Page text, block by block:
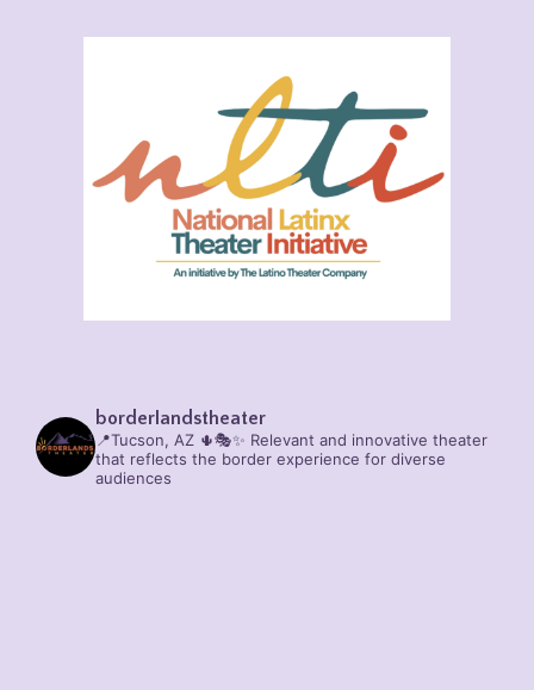
borderlandstheater
📍Tucson, AZ 🌵🎭✨ Relevant and innovative theater
that reflects the border experience for diverse
audiences